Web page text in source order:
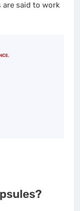
are said to work